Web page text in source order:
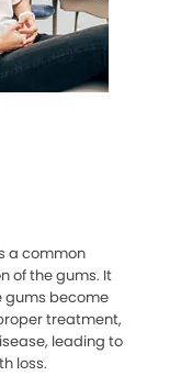
a common
of the gums. It
gums become
treatment,
leading to
loss.